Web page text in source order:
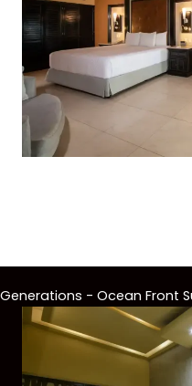
Generations - Ocean Front